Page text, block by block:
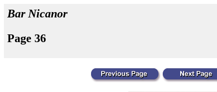
Bar Nicanor
Page 36